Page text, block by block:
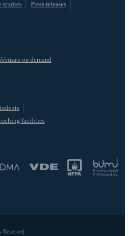
studies
Press releases
on demand
facilities